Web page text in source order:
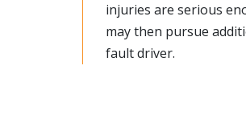
injuries are serious
may then pursue
fault driver.